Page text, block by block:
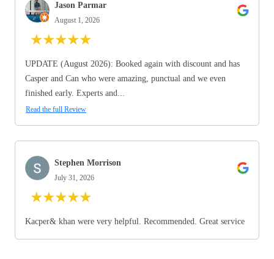
Jason Parmar
August 1, 2026
★★★★★
UPDATE (August 2026): Booked again with discount and has
Casper and Can who were amazing, punctual and we even
finished early. Experts and...
Read the full Review
Stephen Morrison
July 31, 2026
★★★★★
Kacper& khan were very helpful. Recommended. Great service